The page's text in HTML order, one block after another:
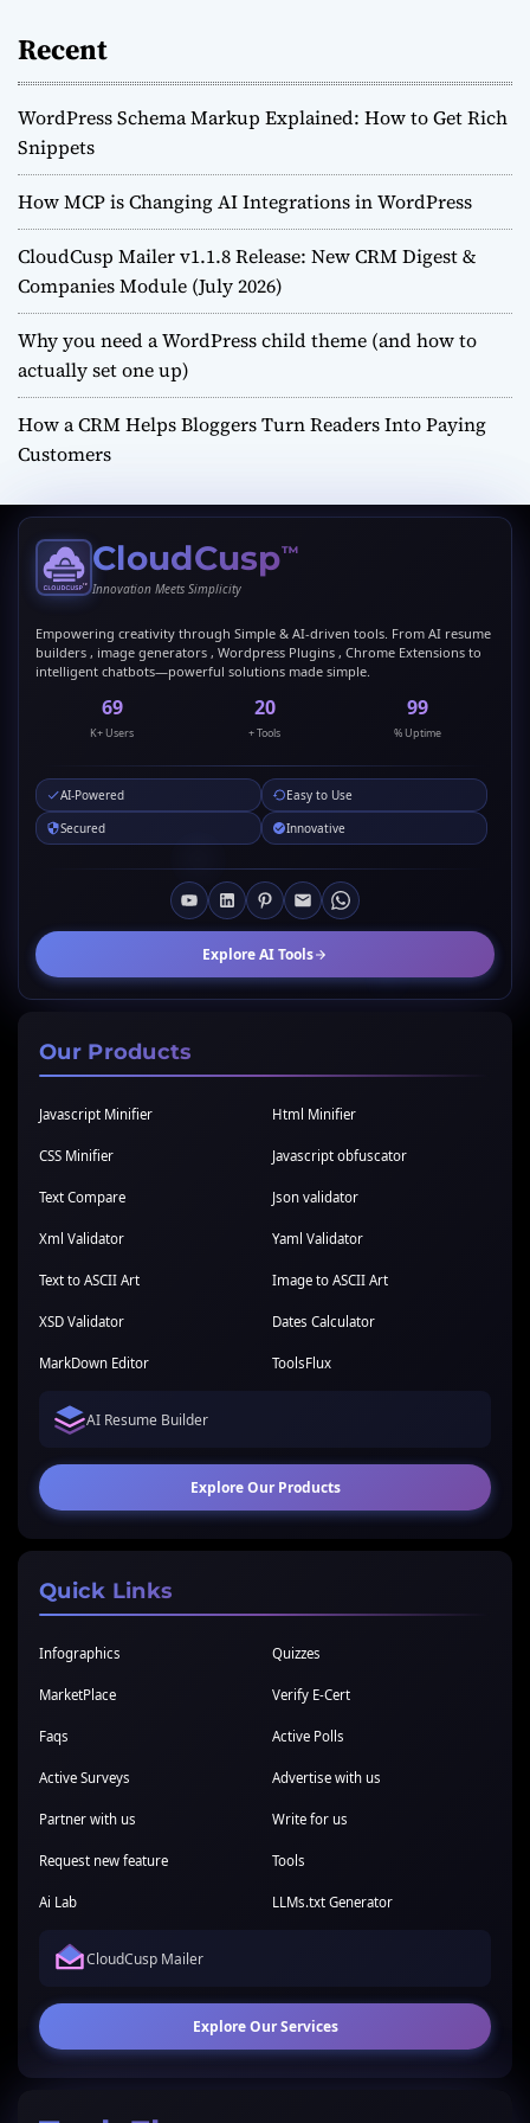
Recent
WordPress Schema Markup Explained: How to Get Rich
Snippets
How MCP is Changing AI Integrations in WordPress
CloudCusp Mailer v1.1.8 Release: New CRM Digest &
Companies Module (July 2026)
Why you need a WordPress child theme (and how to
actually set one up)
How a CRM Helps Bloggers Turn Readers Into Paying
Customers
CloudCusp™
Innovation Meets Simplicity
Empowering creativity through Simple & AI-driven tools. From AI resume
builders , image generators , Wordpress Plugins , Chrome Extensions to
intelligent chatbots—powerful solutions made simple.
69
K+ Users
20
+ Tools
99
% Uptime
AI-Powered
Easy to Use
Secured
Innovative
Explore AI Tools
Our Products
Javascript Minifier Html Minifier
CSS Minifier Javascript obfuscator
Text Compare Json validator
Xml Validator Yaml Validator
Text to ASCII Art Image to ASCII Art
XSD Validator Dates Calculator
MarkDown Editor ToolsFlux
AI Resume Builder
Explore Our Products
Quick Links
Infographics Quizzes
MarketPlace Verify E-Cert
Faqs Active Polls
Active Surveys Advertise with us
Partner with us Write for us
Request new feature Tools
Ai Lab LLMs.txt Generator
CloudCusp Mailer
Explore Our Services